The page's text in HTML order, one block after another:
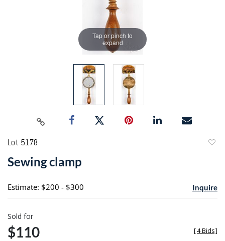
Tap or pinch to
expand
Lot 5178
Sewing clamp
Estimate: $200 - $300 Inquire
Sold for
$110 [4 Bids]